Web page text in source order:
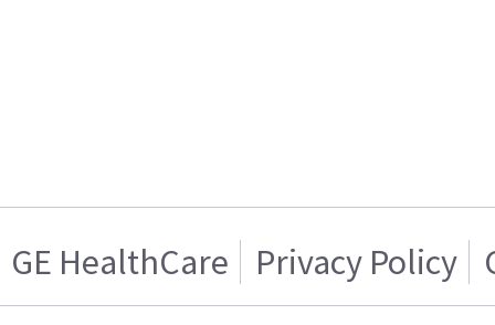
GE HealthCare Privacy Policy